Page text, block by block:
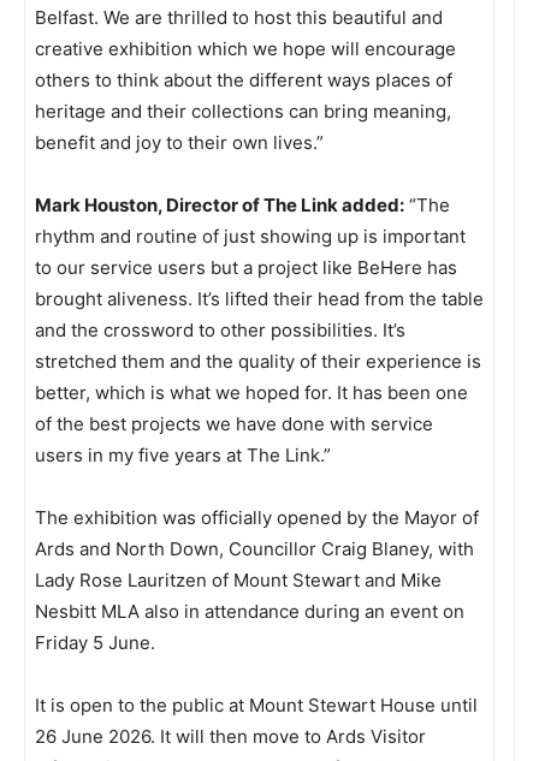
Belfast. We are thrilled to host this beautiful and
creative exhibition which we hope will encourage
others to think about the different ways places of
heritage and their collections can bring meaning,
benefit and joy to their own lives.”
Mark Houston, Director of The Link added: “The
rhythm and routine of just showing up is important
to our service users but a project like BeHere has
brought aliveness. It’s lifted their head from the table
and the crossword to other possibilities. It’s
stretched them and the quality of their experience is
better, which is what we hoped for. It has been one
of the best projects we have done with service
users in my five years at The Link.”
The exhibition was officially opened by the Mayor of
Ards and North Down, Councillor Craig Blaney, with
Lady Rose Lauritzen of Mount Stewart and Mike
Nesbitt MLA also in attendance during an event on
Friday 5 June.
It is open to the public at Mount Stewart House until
26 June 2026. It will then move to Ards Visitor